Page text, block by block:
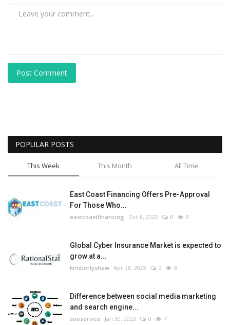
Post Comment
POPULAR POSTS
This Week This Month All Time
East Coast Financing Offers Pre-Approval
For Those Who...
eastcoastfinancing Oct 8, 2022 0 9
Global Cyber Insurance Market is expected to
grow at a...
kimberlyshaw Apr 28, 2023 0 9
Difference between social media marketing
and search engine...
seoservice Jan 30, 2023 0 7